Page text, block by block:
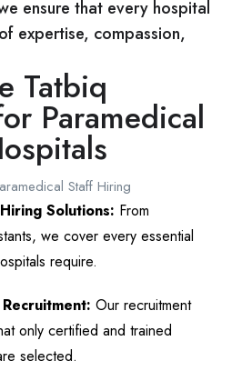
ensure that every hospital
expertise, compassion,
Tatbiq
Paramedical
Solutions: From
we cover every essential
require.
Our recruitment
only certified and trained
selected.